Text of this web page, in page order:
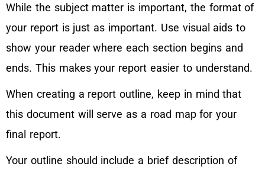
While the subject matter is important, the format of
your report is just as important. Use visual aids to
show your reader where each section begins and
ends. This makes your report easier to understand.
When creating a report outline, keep in mind that
this document will serve as a road map for your
final report.
Your outline should include a brief description of